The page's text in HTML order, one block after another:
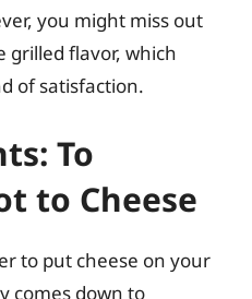
you might miss out
grilled flavor, which
of satisfaction.
To
to Cheese
to put cheese on your
comes down to